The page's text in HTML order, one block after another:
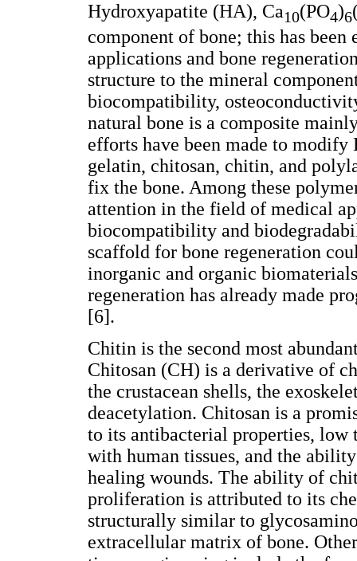
Hydroxyapatite (HA), Ca10(PO4)6
component of bone; this has
applications and bone
structure to the mineral
biocompatibility,
natural bone is a composite
efforts have been made to
gelatin, chitosan, chitin, and
fix the bone. Among these
attention in the field of medical
biocompatibility and
scaffold for bone regeneration
inorganic and organic
regeneration has already made
[6].
Chitin is the second most
Chitosan (CH) is a derivative of
the crustacean shells, the
deacetylation. Chitosan is a
to its antibacterial properties,
with human tissues, and the
healing wounds. The ability of
proliferation is attributed to its
structurally similar to
extracellular matrix of bone.